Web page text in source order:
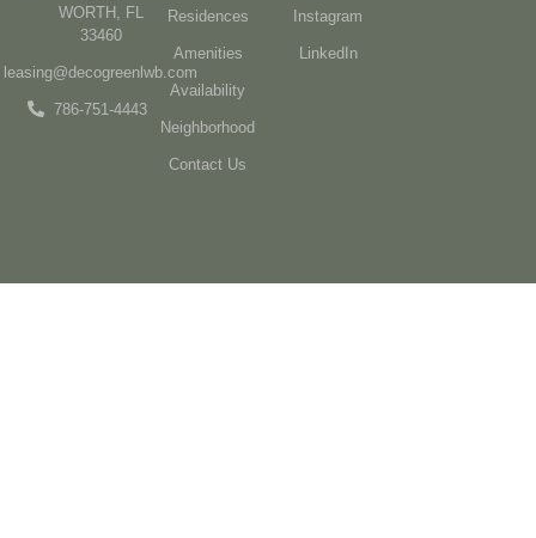
WORTH, FL
33460
leasing@decogreenlwb.com
786-751-4443
Residences
Amenities
Availability
Neighborhood
Contact Us
Instagram
LinkedIn